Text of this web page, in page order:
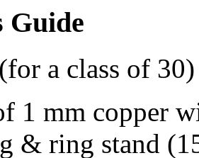
Guide
a class of 30)
1 mm copper
& ring stand